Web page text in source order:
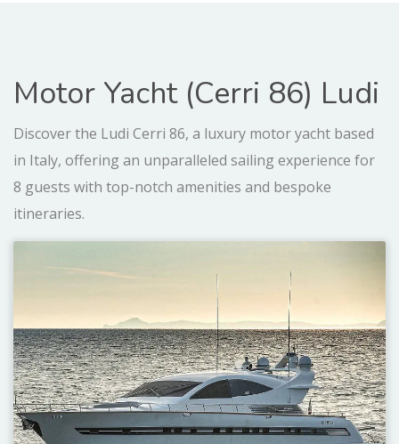
Motor Yacht (Cerri 86) Ludi
Discover the Ludi Cerri 86, a luxury motor yacht based
in Italy, offering an unparalleled sailing experience for
8 guests with top-notch amenities and bespoke
itineraries.